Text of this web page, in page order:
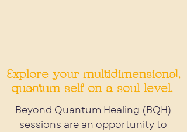
Explore your multidimensional,
quantum self on a soul level.
Beyond Quantum Healing (BQH)
sessions are an opportunity to